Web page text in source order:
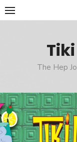
Skip
to
The Hep